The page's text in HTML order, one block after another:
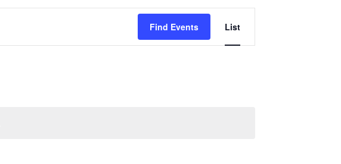
Find Events
Views
List